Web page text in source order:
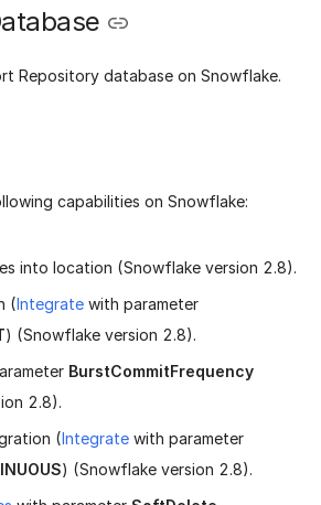
Repository database on Snowflake.
capabilities on Snowflake:
into location (Snowflake version 2.8).
(Integrate with parameter
) (Snowflake version 2.8).
BurstCommitFrequency
2.8).
(Integrate with parameter
) (Snowflake version 2.8).